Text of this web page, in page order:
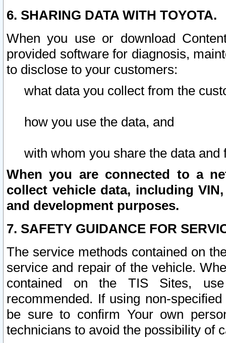
6. SHARING DATA WITH TOYOTA.
When you use or download
provided software for diagnosis,
to disclose to your customers:
what data you collect from the
how you use the data, and
with whom you share the data and
When you are connected to a
collect vehicle data, including
and development purposes.
7. SAFETY GUIDANCE FOR
The service methods contained on
service and repair of the vehicle.
contained on the TIS Sites,
recommended. If using non-
be sure to confirm Your own
technicians to avoid the possibility of